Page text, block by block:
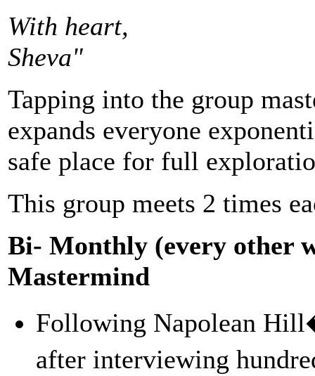
With heart,
Sheva"
Tapping into the group
expands everyone
safe place for full
This group meets 2 times
Bi- Monthly (every other
Mastermind
Following Napolean
after interviewing